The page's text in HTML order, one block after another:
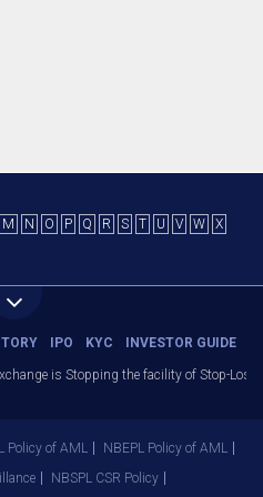
M N O P Q R S T U V W
X
IPO KYC INVESTOR GUIDE
is Stopping the facility of Stop-
Policy of AML
NBEPL Policy of AML
NBSPL CSR Policy